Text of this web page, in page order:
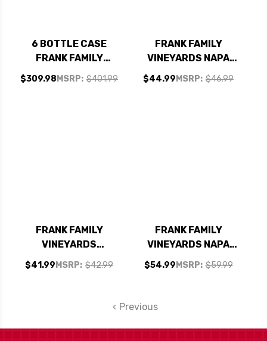
6 BOTTLE CASE
FRANK FAMILY
VINEYARDS NAPA
CABERNET 2023
MSRP: $401.99
$309.98
FRANK FAMILY
VINEYARDS NAPA
ZINFANDEL 2022
MSRP: $46.99
$44.99
FRANK FAMILY
VINEYARDS
CARNEROS PINOT
NOIR 2021 RATED
MSRP: $42.99
$41.99
FRANK FAMILY
VINEYARDS NAPA
CABERNET 2023
RATED 94JS
MSRP: $59.99
$54.99
Previous